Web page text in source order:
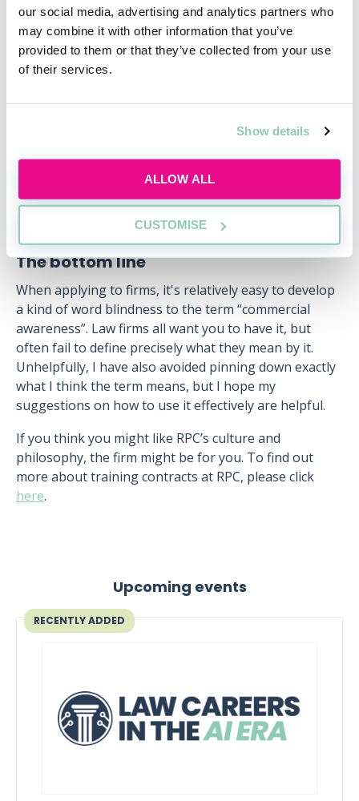
our social media, advertising and analytics partners who
may combine it with other information that you’ve
provided to them or that they’ve collected from your use
of their services.
Show details
ALLOW ALL
CUSTOMISE
wider concepts and ideas such as these, you build
yourself a larger framework to hang sector-specific or
client-specific knowledge on, enabling you to
approach problems from a wider range of
great illustration of this is our frequently-updated
blog, in which we write about a wide range of
business topics and explore the lessons we can learn
from them.
The bottom line
When applying to firms, it's relatively easy to develop
a kind of word blindness to the term “commercial
awareness”. Law firms all want you to have it, but
often fail to define precisely what they mean by it.
Unhelpfully, I have also avoided pinning down exactly
what I think the term means, but I hope my
suggestions on how to use it effectively are helpful.
If you think you might like RPC’s culture and
philosophy, the firm might be for you. To find out
more about training contracts at RPC, please click
here.
Upcoming events
RECENTLY ADDED